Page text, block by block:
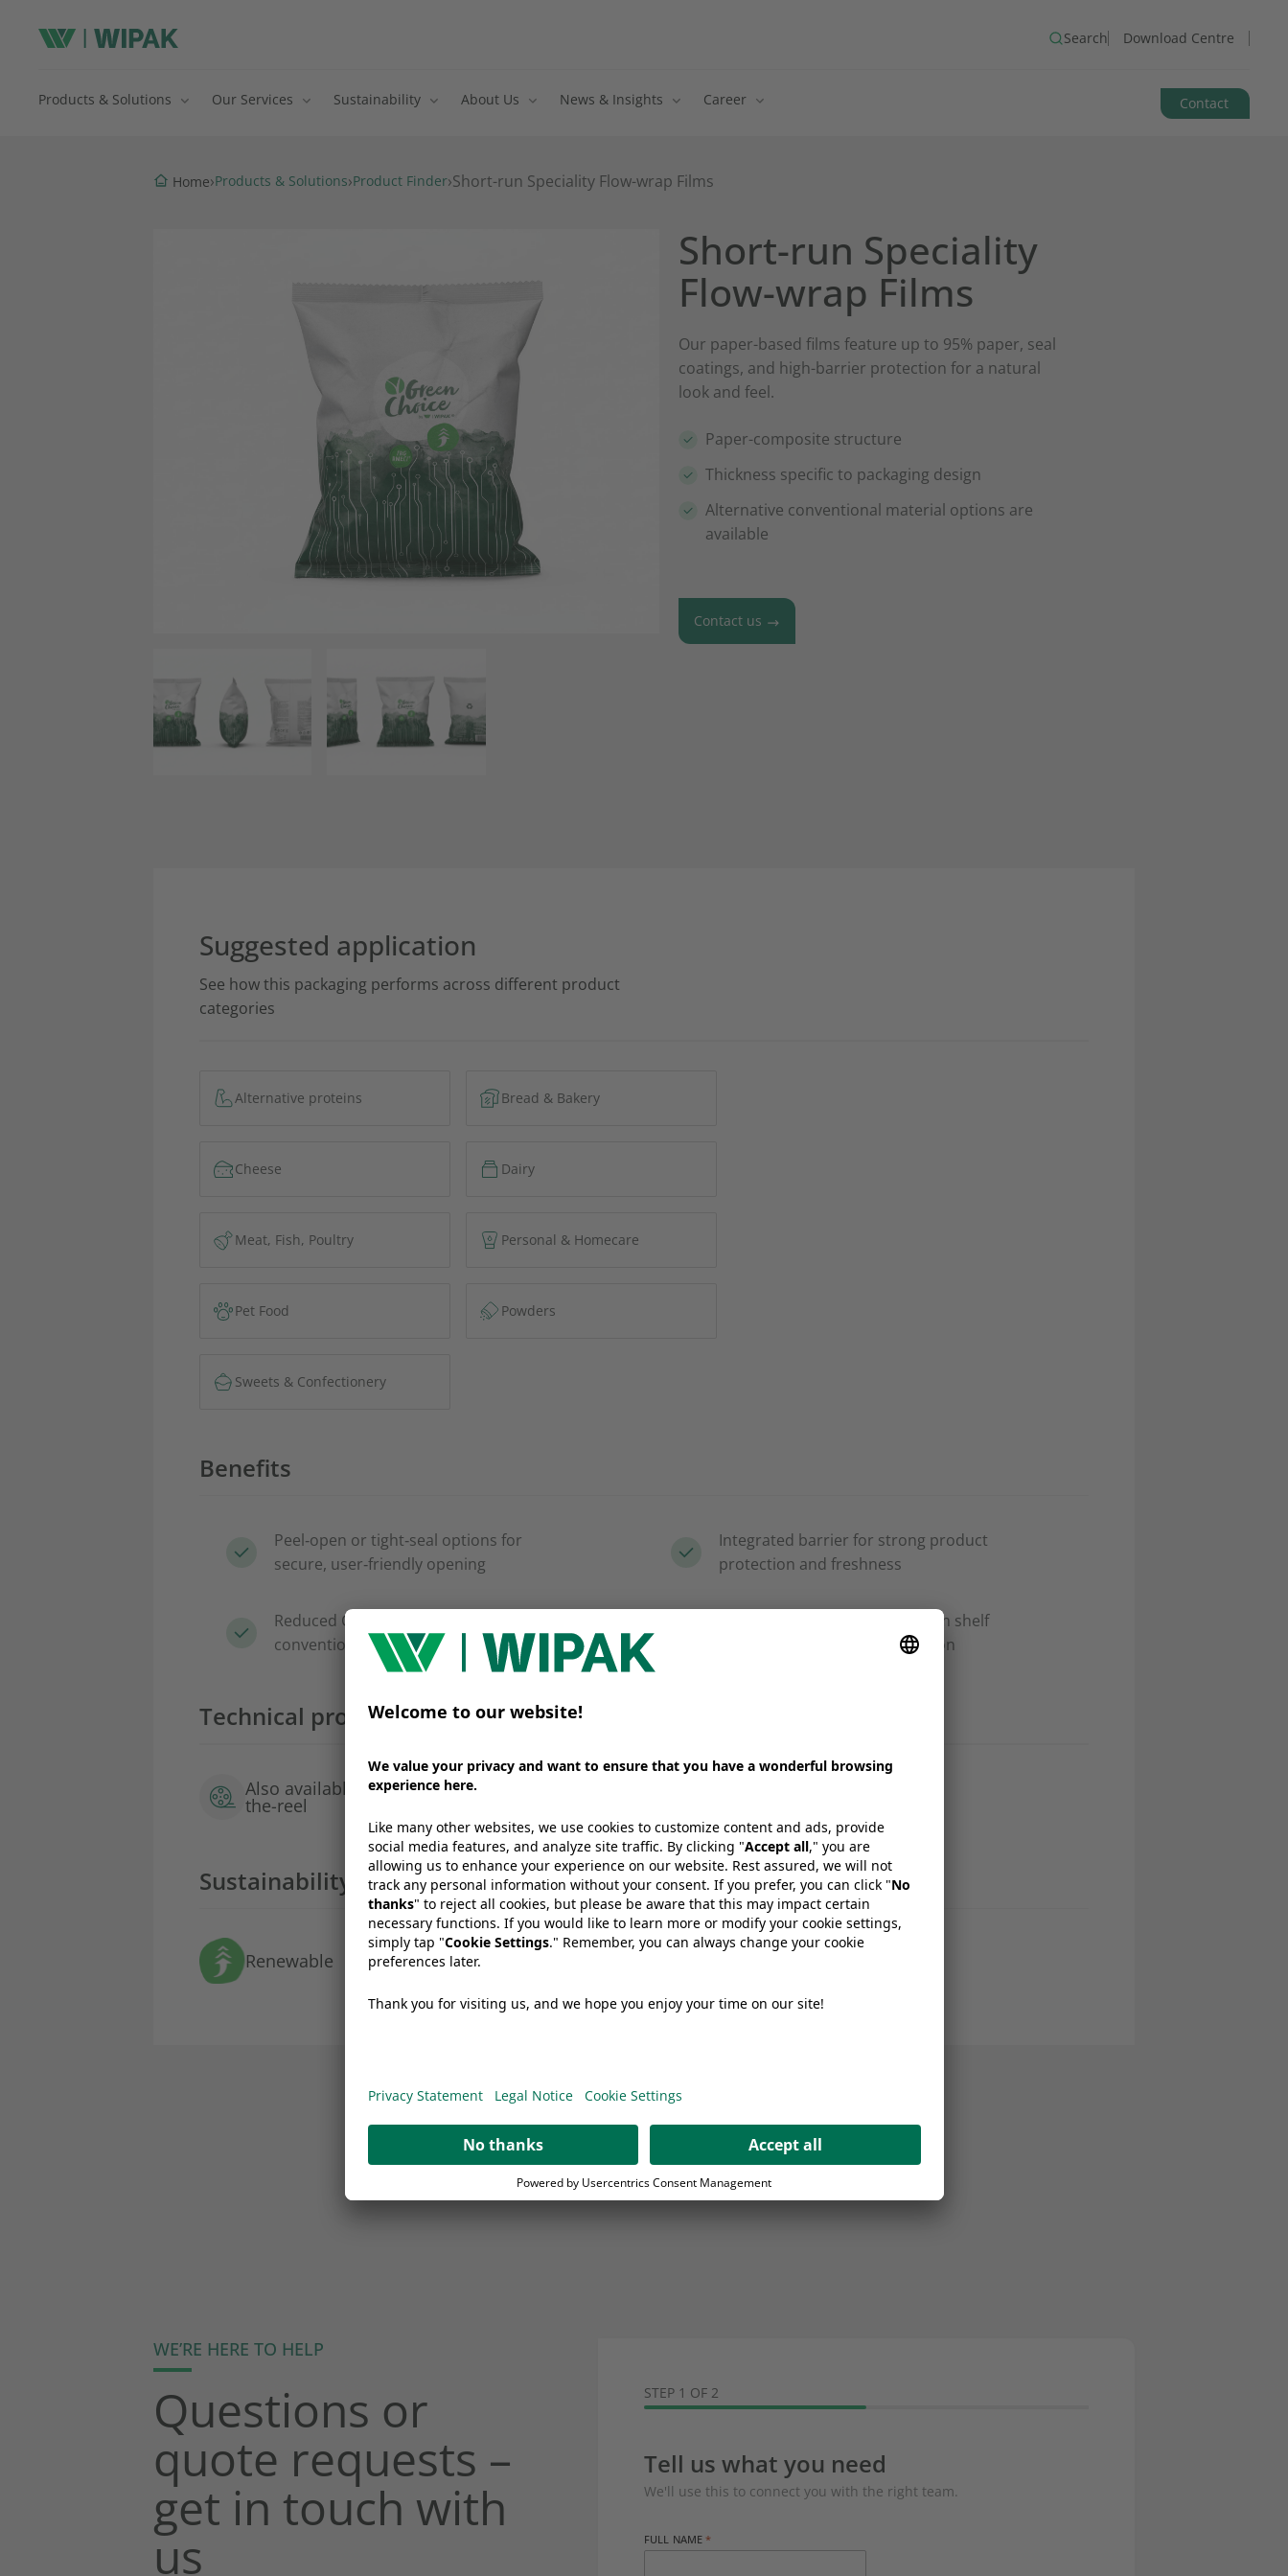
Search Download Centre
Products & Solutions Our Services Sustainability About Us News & Insights Career Contact
Home›Products & Solutions›Product Finder›Short-run Speciality Flow-wrap Films
Short-run Speciality
Flow-wrap Films
Our paper-based films feature up to 95% paper, seal
coatings, and high-barrier protection for a natural
look and feel.
Paper-composite structure
Thickness specific to packaging design
Alternative conventional material options are
available
Contact us
Suggested application
See how this packaging performs across different product
categories
Alternative proteins Bread & Bakery
Cheese Dairy
Meat, Fish, Poultry Personal & Homecare
Pet Food Powders
Sweets & Confectionery
Benefits
Peel‑open or tight‑seal options for
secure, user‑friendly opening
Integrated barrier for strong product
protection and freshness
Reduced CO₂ footprint versus
conventional laminates
Natural paper look for premium shelf
appeal and brand differentiation
Technical properties
Also available as film-on-
the-reel
Sustainability profile
Renewable
WE’RE HERE TO HELP
Questions or
quote requests –
get in touch with
us
STEP 1 OF 2
Tell us what you need
We'll use this to connect you with the right team.
FULL NAME